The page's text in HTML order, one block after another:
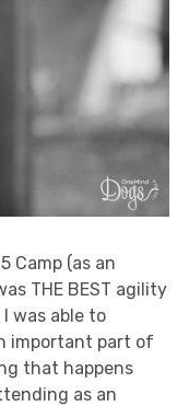
Camp (as an
THE BEST agility
was able to
important part of
that happens
as an